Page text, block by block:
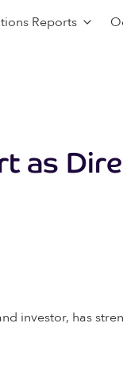
Reports
as
investor, has